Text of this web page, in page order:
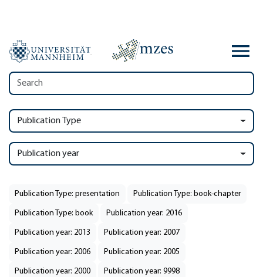
Publication Type
Publication year
Publication Type: presentation Publication Type: book-chapter
Publication Type: book Publication year: 2016
Publication year: 2013 Publication year: 2007
Publication year: 2006 Publication year: 2005
Publication year: 2000 Publication year: 9998